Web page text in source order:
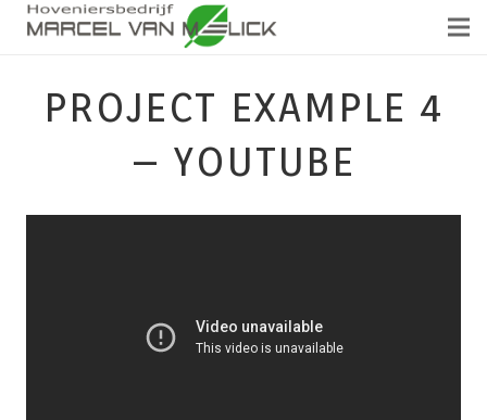
PROJECT EXAMPLE 4
– YOUTUBE